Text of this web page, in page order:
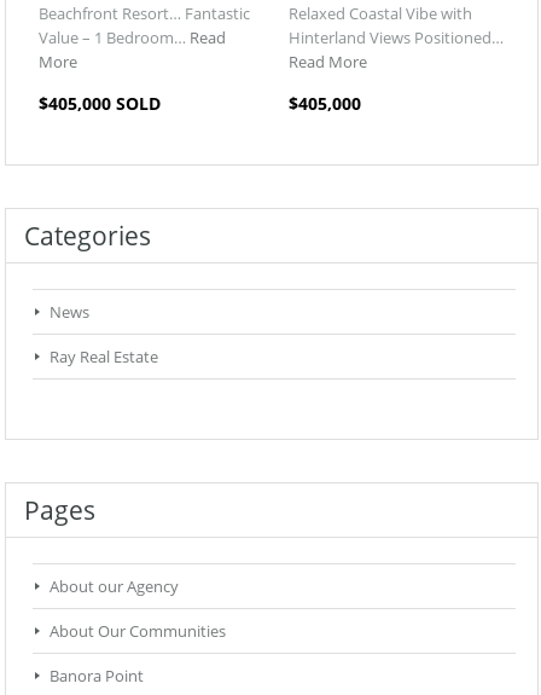
Beachfront Resort… Fantastic
Value – 1 Bedroom… Read
More
$405,000 SOLD
Relaxed Coastal Vibe with
Hinterland Views Positioned…
Read More
$405,000
Categories
News
Ray Real Estate
Pages
About our Agency
About Our Communities
Banora Point